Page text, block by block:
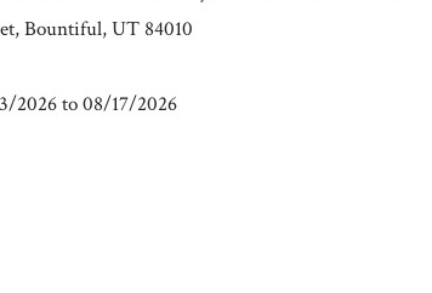
Bountiful, UT 84010
2026 to 08/17/2026